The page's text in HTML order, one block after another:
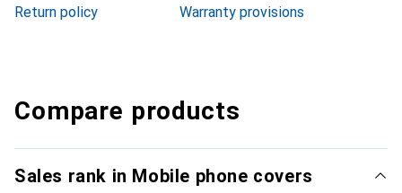
Return policy
Warranty provisions
Compare products
Sales rank in Mobile phone covers